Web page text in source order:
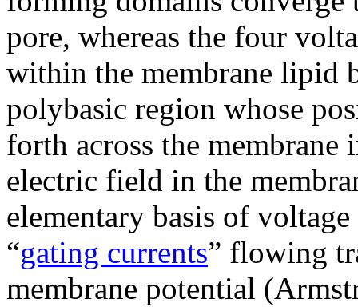
pore, whereas the four
within the membrane lipid
polybasic region whose
forth across the membrane
electric field in the
elementary basis of
“gating currents” flowing
membrane potential